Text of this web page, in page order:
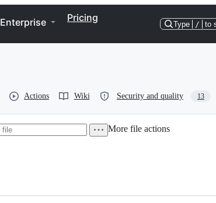
Enterprise Pricing
Type / to
Actions Wiki Security and quality 13
More file actions